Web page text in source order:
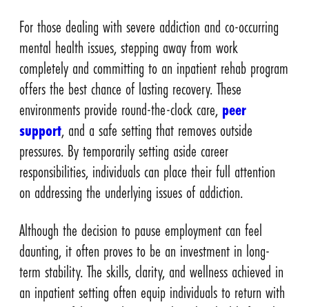
For those dealing with severe addiction and co-occurring
mental health issues, stepping away from work
completely and committing to an inpatient rehab program
offers the best chance of lasting recovery. These
environments provide round-the-clock care, peer
support, and a safe setting that removes outside
pressures. By temporarily setting aside career
responsibilities, individuals can place their full attention
on addressing the underlying issues of addiction.
Although the decision to pause employment can feel
daunting, it often proves to be an investment in long-
term stability. The skills, clarity, and wellness achieved in
an inpatient setting often equip individuals to return with